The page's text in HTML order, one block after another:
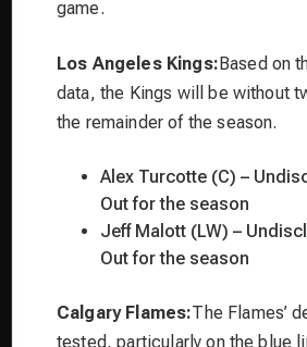
game.
Los Angeles Kings:Based on
data, the Kings will be without
the remainder of the season.
Alex Turcotte (C) –
Out for the season
Jeff Malott (LW) –
Out for the season
Calgary Flames:The Flames’
tested, particularly on the blue